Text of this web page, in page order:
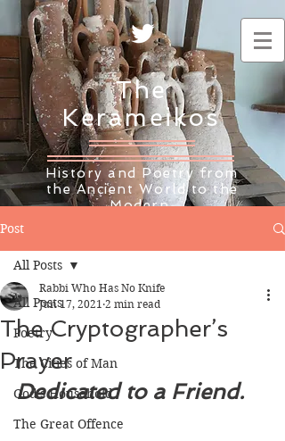
The
Kerameikos
History and Poetry from
the Ancient World to the
Modern
Post
All Posts
Poetry
The Cities of Man
God's Household
The Great Offence
All Posts
The Cryptographer’s
Prayer
Rabbi Who Has No Knife
Jun 17, 2021 2 min read
Dedicated to a Friend.